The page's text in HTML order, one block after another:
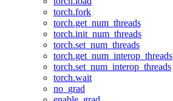
torch.fork
torch.get_num_threads
torch.init_num_threads
torch.set_num_threads
torch.get_num_interop_threads
torch.set_num_interop_threads
torch.wait
no_grad